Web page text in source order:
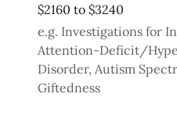
$2160 to $3240
e.g. Investigations for
Attention-Deficit/
Disorder, Autism
Giftedness